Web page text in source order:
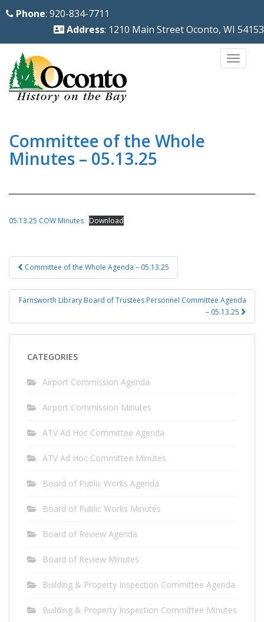
Phone: 920-834-7711
Address: 1210 Main Street Oconto, WI 54153
Committee of the Whole
Minutes – 05.13.25
05.13.25 COW Minutes Download
Post
navigation
Committee of the Whole Agenda – 05.13.25
Farnsworth Library Board of Trustees Personnel Committee Agenda
– 05.13.25
CATEGORIES
Airport Commission Agenda
Airport Commission Minutes
ATV Ad Hoc Committee Agenda
ATV Ad Hoc Committee Minutes
Board of Public Works Agenda
Board of Public Works Minutes
Board of Review Agenda
Board of Review Minutes
Building & Property Inspection Committee Agenda
Building & Property Inspection Committee Minutes